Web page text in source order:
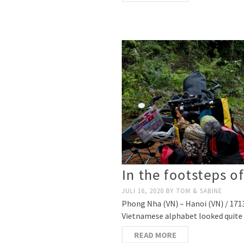
In the footsteps of
JULI 16, 2020 BY TOM & SABINE
Phong Nha (VN) – Hanoi (VN) /
Vietnamese alphabet looked
READ MORE